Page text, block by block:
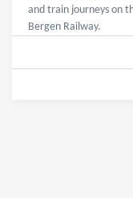
and train journeys on
Bergen Railway.